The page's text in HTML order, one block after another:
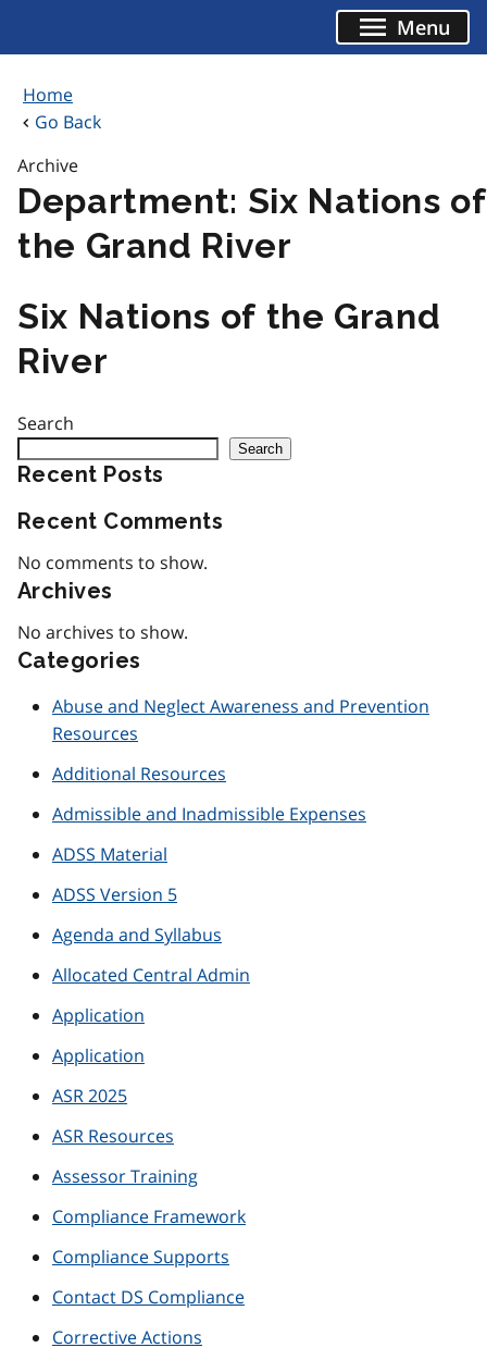
Menu
Home
Go Back
Archive
Department: Six Nations of
the Grand River
Six Nations of the Grand
River
Search
Search
Recent Posts
Recent Comments
No comments to show.
Archives
No archives to show.
Categories
Abuse and Neglect Awareness and Prevention
Resources
Additional Resources
Admissible and Inadmissible Expenses
ADSS Material
ADSS Version 5
Agenda and Syllabus
Allocated Central Admin
Application
Application
ASR 2025
ASR Resources
Assessor Training
Compliance Framework
Compliance Supports
Contact DS Compliance
Corrective Actions